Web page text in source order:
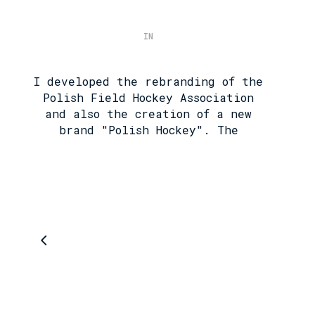
IN
I developed the rebranding of the
Polish Field Hockey Association
and also the creation of a new
brand "Polish Hockey". The